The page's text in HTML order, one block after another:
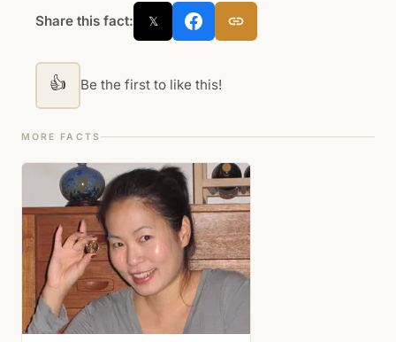
Share this fact: 𝕏
👍 Be the first to like this!
MORE FACTS